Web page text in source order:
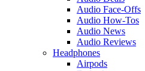
Audio Face-Offs
Audio How-Tos
Audio News
Audio Reviews
Headphones
Airpods